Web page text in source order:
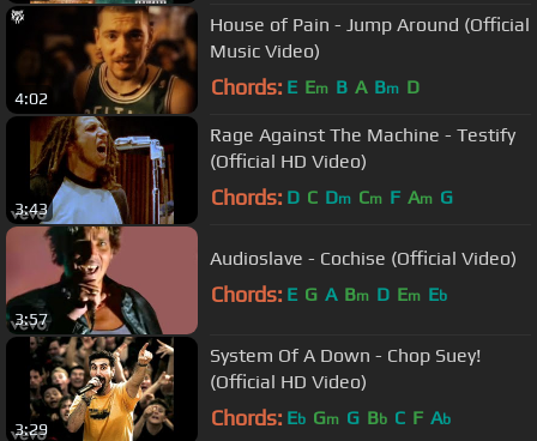
4:02
House of Pain - Jump Around (Official
Music Video)
Chords: E Em B A Bm D
3:43
Rage Against The Machine - Testify
(Official HD Video)
Chords: D C Dm Cm F Am G
3:57
Audioslave - Cochise (Official Video)
Chords: E G A Bm D Em Eb
3:29
System Of A Down - Chop Suey!
(Official HD Video)
Chords: Eb Gm G Bb C F Ab